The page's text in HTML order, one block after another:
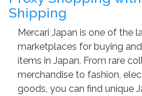
Shipping
Mercari Japan is one of the
marketplaces for buying
items in Japan. From rare
merchandise to fashion,
goods, you can find unique